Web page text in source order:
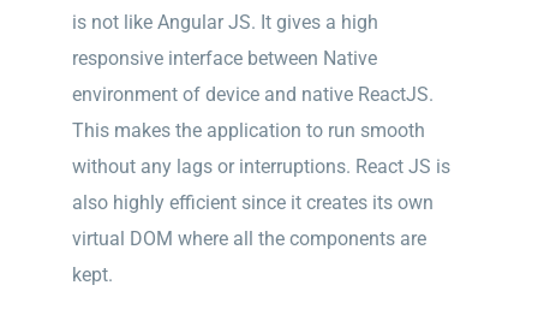
is not like Angular JS. It gives a high
responsive interface between Native
environment of device and native ReactJS.
This makes the application to run smooth
without any lags or interruptions. React JS is
also highly efficient since it creates its own
virtual DOM where all the components are
kept.